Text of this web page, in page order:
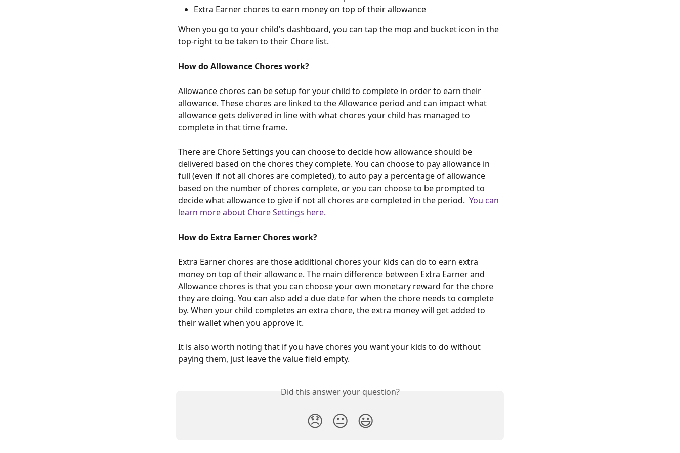
Extra Earner chores to earn money on top of their allowance
When you go to your child's dashboard, you can tap the mop and bucket icon in the
top-right to be taken to their Chore list.
How do Allowance Chores work?
Allowance chores can be setup for your child to complete in order to earn their
allowance. These chores are linked to the Allowance period and can impact what
allowance gets delivered in line with what chores your child has managed to
complete in that time frame.
There are Chore Settings you can choose to decide how allowance should be
delivered based on the chores they complete. You can choose to pay allowance in
full (even if not all chores are completed), to auto pay a percentage of allowance
based on the number of chores complete, or you can choose to be prompted to
decide what allowance to give if not all chores are completed in the period. You can
learn more about Chore Settings here.
How do Extra Earner Chores work?
Extra Earner chores are those additional chores your kids can do to earn extra
money on top of their allowance. The main difference between Extra Earner and
Allowance chores is that you can choose your own monetary reward for the chore
they are doing. You can also add a due date for when the chore needs to complete
by. When your child completes an extra chore, the extra money will get added to
their wallet when you approve it.
It is also worth noting that if you have chores you want your kids to do without
paying them, just leave the value field empty.
Did this answer your question?
😞 😐 😃